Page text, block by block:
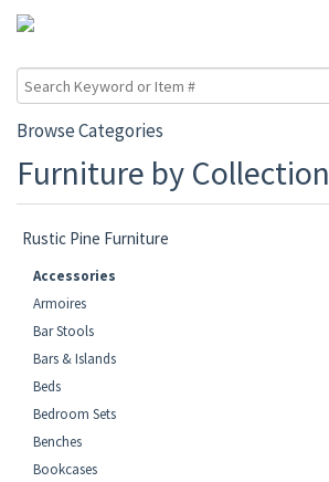
Browse Categories
Furniture by Collection
Rustic Pine Furniture
Accessories
Armoires
Bar Stools
Bars & Islands
Beds
Bedroom Sets
Benches
Bookcases